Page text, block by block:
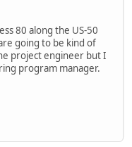
80 along the US-50
going to be kind of
project engineer but I
program manager.